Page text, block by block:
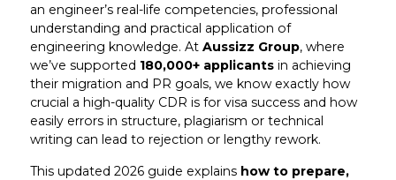
an engineer’s real-life competencies, professional
understanding and practical application of
engineering knowledge. At Aussizz Group, where
we’ve supported 180,000+ applicantsin achieving
their migration and PR goals, we know exactly how
crucial a high-quality CDR is for visa success and how
easily errors in structure, plagiarism or technical
writing can lead to rejection or lengthy rework.
This updated 2026 guide explains how to prepare,